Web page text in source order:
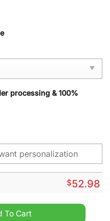
processing & 100%
$52.98
Hoodie quantity
To Cart